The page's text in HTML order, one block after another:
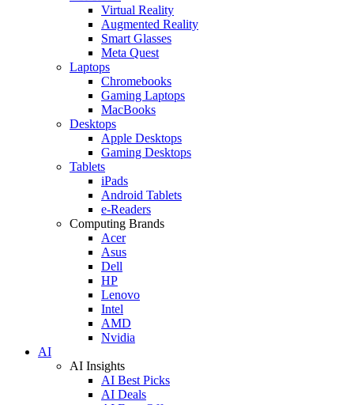
Virtual Reality
Augmented Reality
Smart Glasses
Meta Quest
Laptops
Chromebooks
Gaming Laptops
MacBooks
Desktops
Apple Desktops
Gaming Desktops
Tablets
iPads
Android Tablets
e-Readers
Computing Brands
Acer
Asus
Dell
HP
Lenovo
Intel
AMD
Nvidia
AI
AI Insights
AI Best Picks
AI Deals